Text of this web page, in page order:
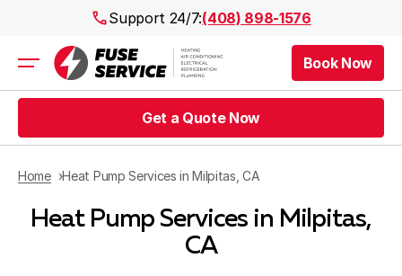
Support 24/7:(408) 898-1576
Air Conditioning
Heating
Plumbing
Public Works
Rebates
Book Now
Get a Quote Now
Home Heat Pump Services in Milpitas, CA
Heat Pump Services in Milpitas,
CA